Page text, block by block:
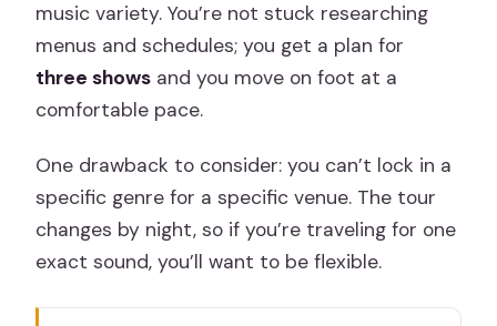
music variety. You’re not stuck researching
menus and schedules; you get a plan for
three shows and you move on foot at a
comfortable pace.
One drawback to consider: you can’t lock in a
specific genre for a specific venue. The tour
changes by night, so if you’re traveling for one
exact sound, you’ll want to be flexible.